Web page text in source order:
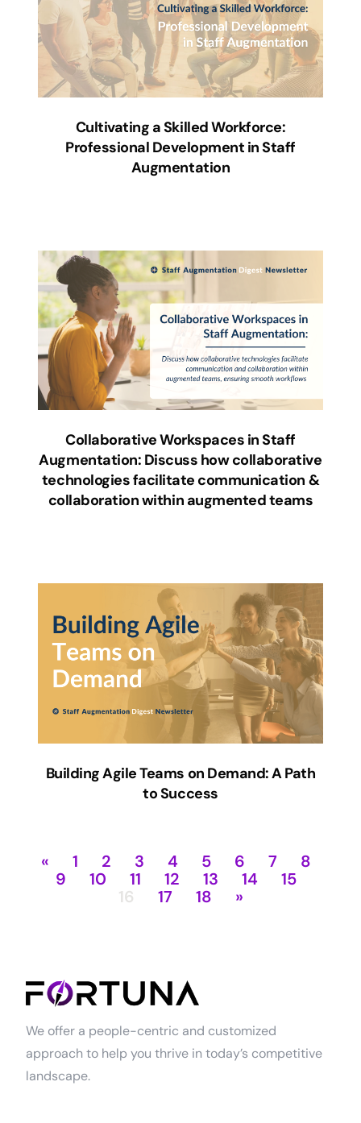
Cultivating a Skilled Workforce:
Professional Development in Staff
Augmentation
Collaborative Workspaces in Staff
Augmentation: Discuss how collaborative
technologies facilitate communication &
collaboration within augmented teams
Building Agile Teams on Demand: A Path
to Success
« 1 2 3 4 5 6 7
8
9
10 11 12 13 14
15
16
17 18 »
We offer a people-centric and customized
approach to help you thrive in today’s competitive
landscape.